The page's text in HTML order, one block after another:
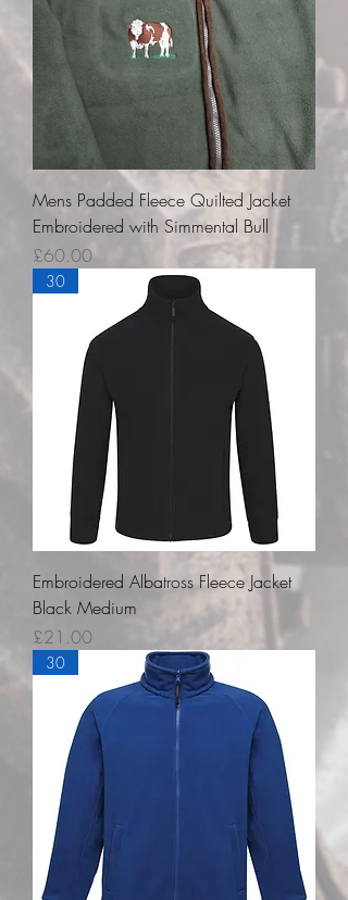
Mens Padded Fleece Quilted Jacket
Embroidered with Simmental Bull
Price
£60.00
30
Embroidered Albatross Fleece Jacket
Black Medium
Price
£21.00
30